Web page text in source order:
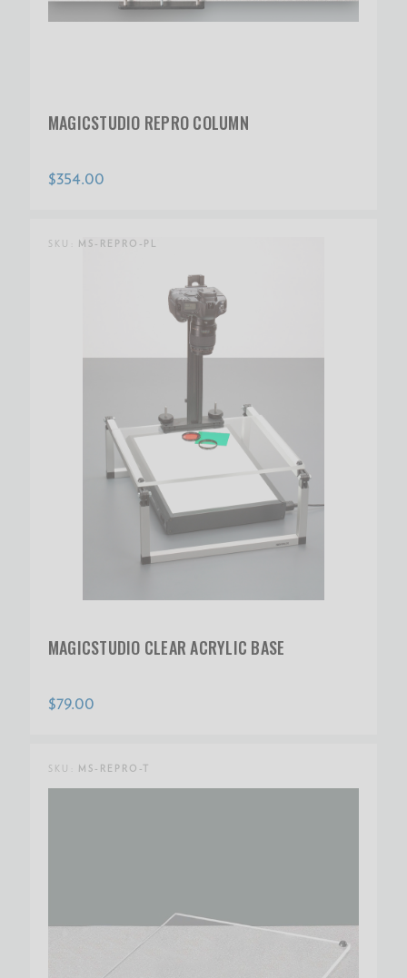
MAGICSTUDIO REPRO COLUMN
$354.00
SKU: MS-REPRO-PL
MAGICSTUDIO CLEAR ACRYLIC BASE
$79.00
SKU: MS-REPRO-T